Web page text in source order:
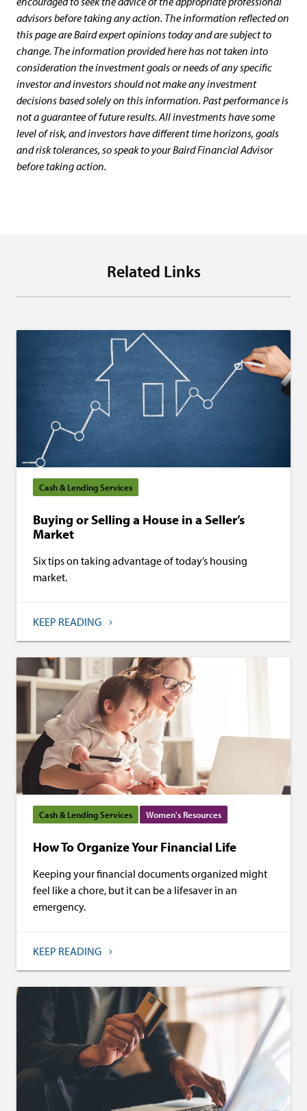
advisors before taking any action. The information reflected on
this page are Baird expert opinions today and are subject to
change. The information provided here has not taken into
consideration the investment goals or needs of any specific
investor and investors should not make any investment
decisions based solely on this information. Past performance is
not a guarantee of future results. All investments have some
level of risk, and investors have different time horizons, goals
and risk tolerances, so speak to your Baird Financial Advisor
before taking action.
Related Links
Cash & Lending Services
Buying or Selling a House in a Seller’s
Market
Six tips on taking advantage of today’s housing
market.
KEEP READING
Cash & Lending Services Women's Resources
How To Organize Your Financial Life
Keeping your financial documents organized might
feel like a chore, but it can be a lifesaver in an
emergency.
KEEP READING